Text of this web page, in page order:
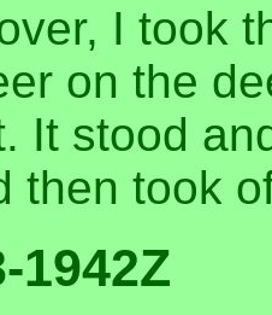
I took
on the
It stood
then took
1942Z